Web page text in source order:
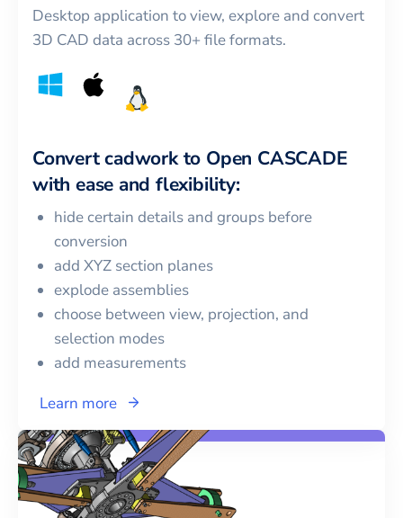
Desktop application to view, explore and convert
3D CAD data across 30+ file formats.
Convertcadworkto Open CASCADE
with ease and flexibility:
hide certain details and groups before
conversion
add XYZ section planes
explode assemblies
choose between view, projection, and
selection modes
add measurements
Learn more